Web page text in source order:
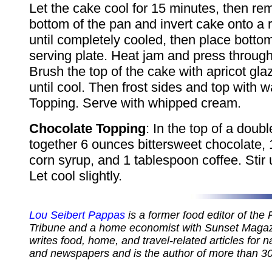
Let the cake cool for 15 minutes, then
bottom of the pan and invert cake onto a
until completely cooled, then place
serving plate. Heat jam and press
Brush the top of the cake with apricot
until cool. Then frost sides and top with
Topping. Serve with whipped cream.
Chocolate Topping: In the top of a
together 6 ounces bittersweet chocolate,
corn syrup, and 1 tablespoon coffee. Stir
Let cool slightly.
Lou Seibert Pappas is a former food editor of the
Tribune and a home economist with Sunset
writes food, home, and travel-related articles for
and newspapers and is the author of more than